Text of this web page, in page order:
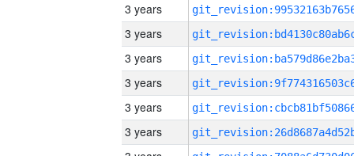
3 years
3 years
3 years
3 years
3 years
3 years